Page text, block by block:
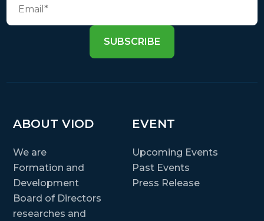
SUBSCRIBE
ABOUT VIOD
We are
Formation and
Development
Board of Directors
researches and
EVENT
Upcoming Events
Past Events
Press Release